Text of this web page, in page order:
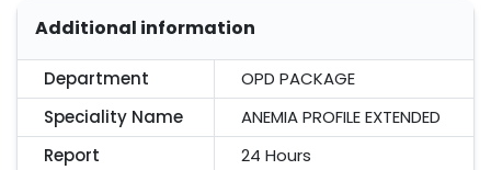
Additional information
Department
OPD PACKAGE
Speciality Name
ANEMIA PROFILE EXTENDED
Report
24 Hours